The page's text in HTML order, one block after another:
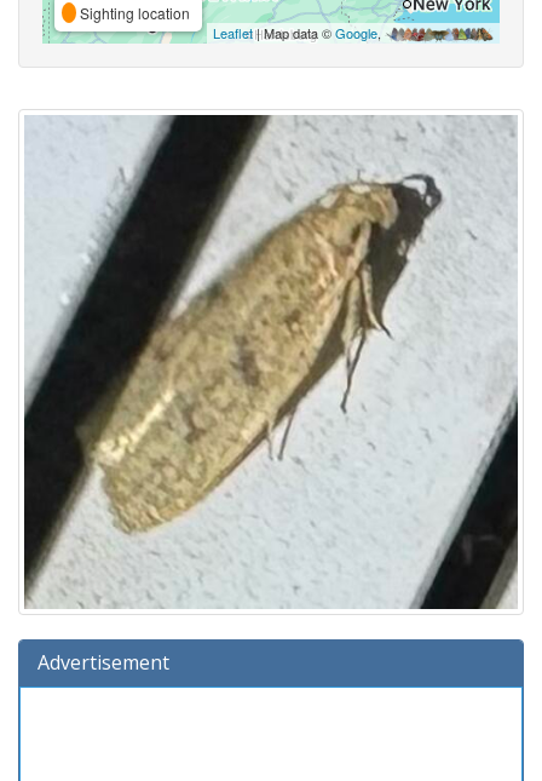
Sighting location
Leaflet| Map data ©Google,
Advertisement